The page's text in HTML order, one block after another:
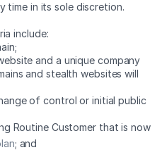
time in its sole discretion.
include:
and a unique company
and stealth websites will
of control or initial public
Routine Customer that is now
; and